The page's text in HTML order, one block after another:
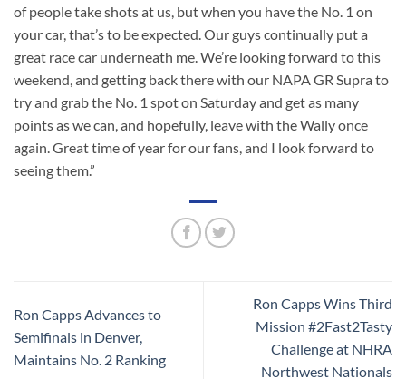
of people take shots at us, but when you have the No. 1 on
your car, that’s to be expected. Our guys continually put a
great race car underneath me. We’re looking forward to this
weekend, and getting back there with our NAPA GR Supra to
try and grab the No. 1 spot on Saturday and get as many
points as we can, and hopefully, leave with the Wally once
again. Great time of year for our fans, and I look forward to
seeing them.”
Ron Capps Advances to
Semifinals in Denver,
Maintains No. 2 Ranking
Ron Capps Wins Third
Mission #2Fast2Tasty
Challenge at NHRA
Northwest Nationals